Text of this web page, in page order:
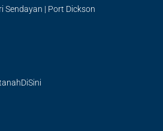
Sendayan | Port Dickson